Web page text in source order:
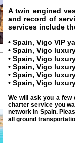
A twin engined
and record of
services include
• Spain, Vigo VIP
• Spain, Vigo
• Spain, Vigo
• Spain, Vigo
• Spain, Vigo
• Spain, Vigo
We will ask you a
charter service you
network in Spain.
all ground